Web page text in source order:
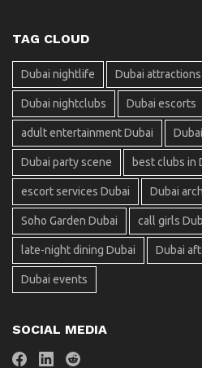
TAG CLOUD
Dubai nightlife Dubai attractions
Dubai nightclubs Dubai escorts
adult entertainment Dubai
Dubai party scene best clubs in
escort services Dubai Dubai
Soho Garden Dubai call girls
late-night dining Dubai Dubai
Dubai events
SOCIAL MEDIA